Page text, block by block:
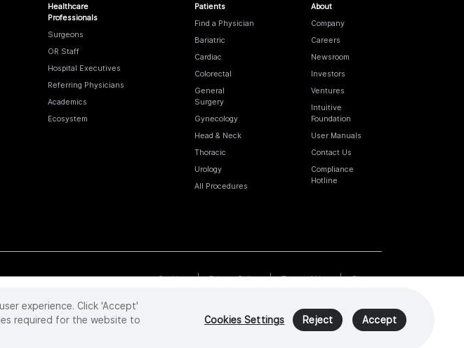
Healthcare
Professionals
Surgeons
OR Staff
Hospital Executives
Referring Physicians
Academics
Ecosystem
Patients
Find a Physician
Bariatric
Cardiac
Colorectal
General
Surgery
Gynecology
Head & Neck
Thoracic
Urology
All Procedures
About
Company
Careers
Newsroom
Investors
Ventures
Intuitive
Foundation
User Manuals
Contact Us
Compliance
Hotline
Cookies Privacy Policy Terms of Use Sitemap
INTUITIVE, DA VINCI, and ION, are
.
experience. Click 'Accept'
required for the website to
Cookies Settings Reject Accept